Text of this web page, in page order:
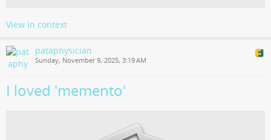
View in context
pataphysician
Sunday, November 9, 2025, 3:19 AM
I loved 'memento'